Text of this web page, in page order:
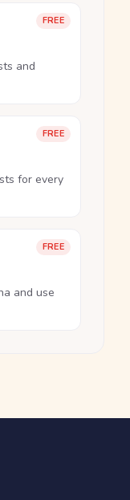
FREE
and
FREE
for every
FREE
and use